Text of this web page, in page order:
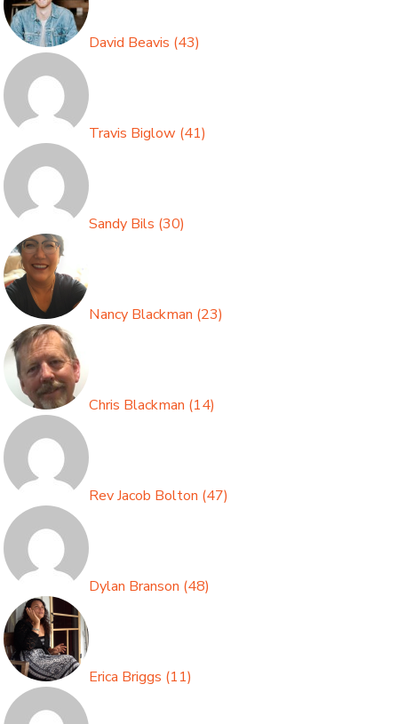
David Beavis (43)
Travis Biglow (41)
Sandy Bils (30)
Nancy Blackman (23)
Chris Blackman (14)
Rev Jacob Bolton (47)
Dylan Branson (48)
Erica Briggs (11)